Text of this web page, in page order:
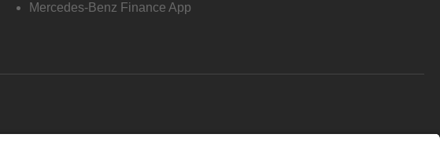
Mercedes-Benz Finance App